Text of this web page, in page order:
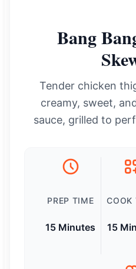
Bang
Tender chicken
creamy, sweet,
sauce, grilled to
PREP TIME
15 Minutes
COOK
15